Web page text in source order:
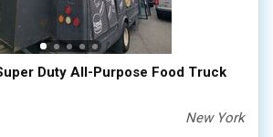
Duty All-Purpose Food Truck
New York